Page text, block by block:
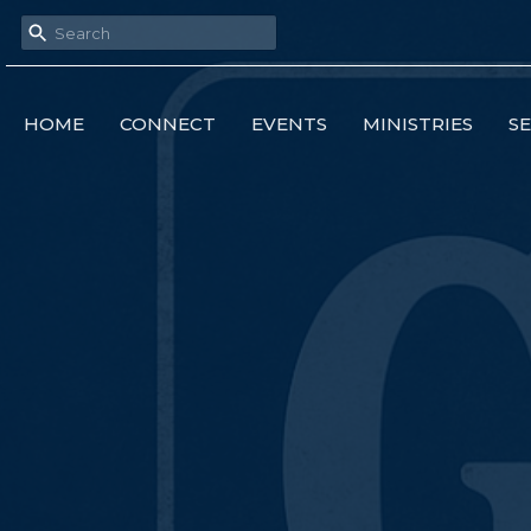
HOME CONNECT EVENTS MINISTRIES